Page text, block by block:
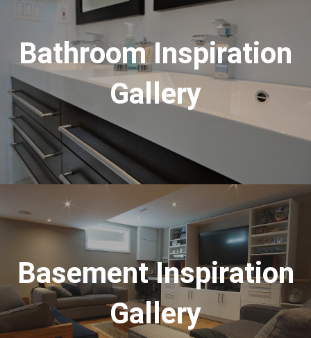
Bathroom Inspiration
Gallery
Basement Inspiration
Gallery